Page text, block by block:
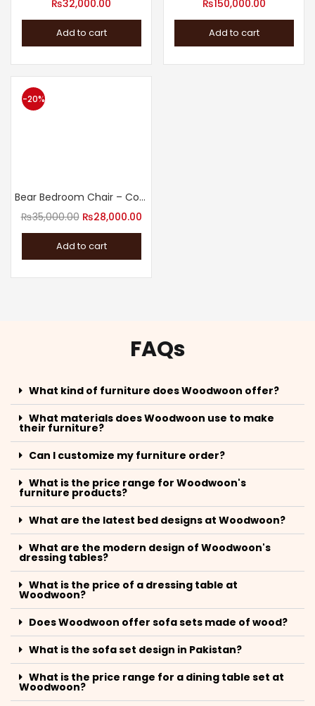
₨32,000.00
Add to cart
₨150,000.00
Add to cart
-20%
Bear Bedroom Chair – Cozy Bedroom Accent Chair
₨35,000.00 ₨28,000.00
Add to cart
FAQs
What kind of furniture does Woodwoon offer?
What materials does Woodwoon use to make
their furniture?
Can I customize my furniture order?
What is the price range for Woodwoon's
furniture products?
What are the latest bed designs at Woodwoon?
What are the modern design of Woodwoon's
dressing tables?
What is the price of a dressing table at
Woodwoon?
Does Woodwoon offer sofa sets made of wood?
What is the sofa set design in Pakistan?
What is the price range for a dining table set at
Woodwoon?